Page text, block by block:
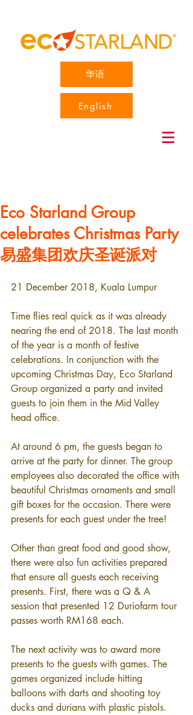
华语
English
Eco Starland Group
celebrates Christmas Party
易盛集团欢庆圣诞派对
21 December 2018, Kuala Lumpur
Time flies real quick as it was already
nearing the end of 2018. The last month
of the year is a month of festive
celebrations. In conjunction with the
upcoming Christmas Day, Eco Starland
Group organized a party and invited
guests to join them in the Mid Valley
head office.
At around 6 pm, the guests began to
arrive at the party for dinner. The group
employees also decorated the office with
beautiful Christmas ornaments and small
gift boxes for the occasion. There were
presents for each guest under the tree!
Other than great food and good show,
there were also fun activities prepared
that ensure all guests each receiving
presents. First, there was a Q & A
session that presented 12 Duriofarm tour
passes worth RM168 each.
The next activity was to award more
presents to the guests with games. The
games organized include hitting
balloons with darts and shooting toy
ducks and durians with plastic pistols.